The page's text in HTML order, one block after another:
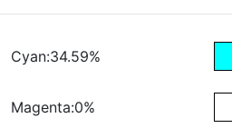
Cyan:34.59%
Magenta:0%